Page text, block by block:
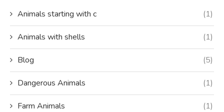
Animals starting with c (1)
Animals with shells (1)
Blog (5)
Dangerous Animals (1)
Farm Animals (1)